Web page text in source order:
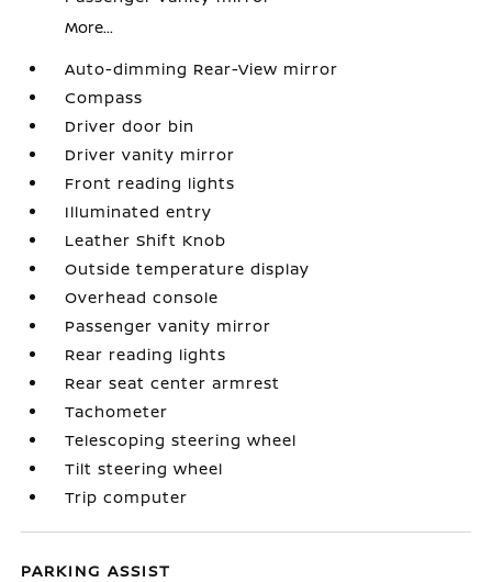
More...
Auto-dimming Rear-View mirror
Compass
Driver door bin
Driver vanity mirror
Front reading lights
Illuminated entry
Leather Shift Knob
Outside temperature display
Overhead console
Passenger vanity mirror
Rear reading lights
Rear seat center armrest
Tachometer
Telescoping steering wheel
Tilt steering wheel
Trip computer
PARKING ASSIST